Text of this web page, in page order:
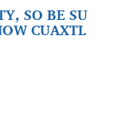
SO BE SU
CUAXTL